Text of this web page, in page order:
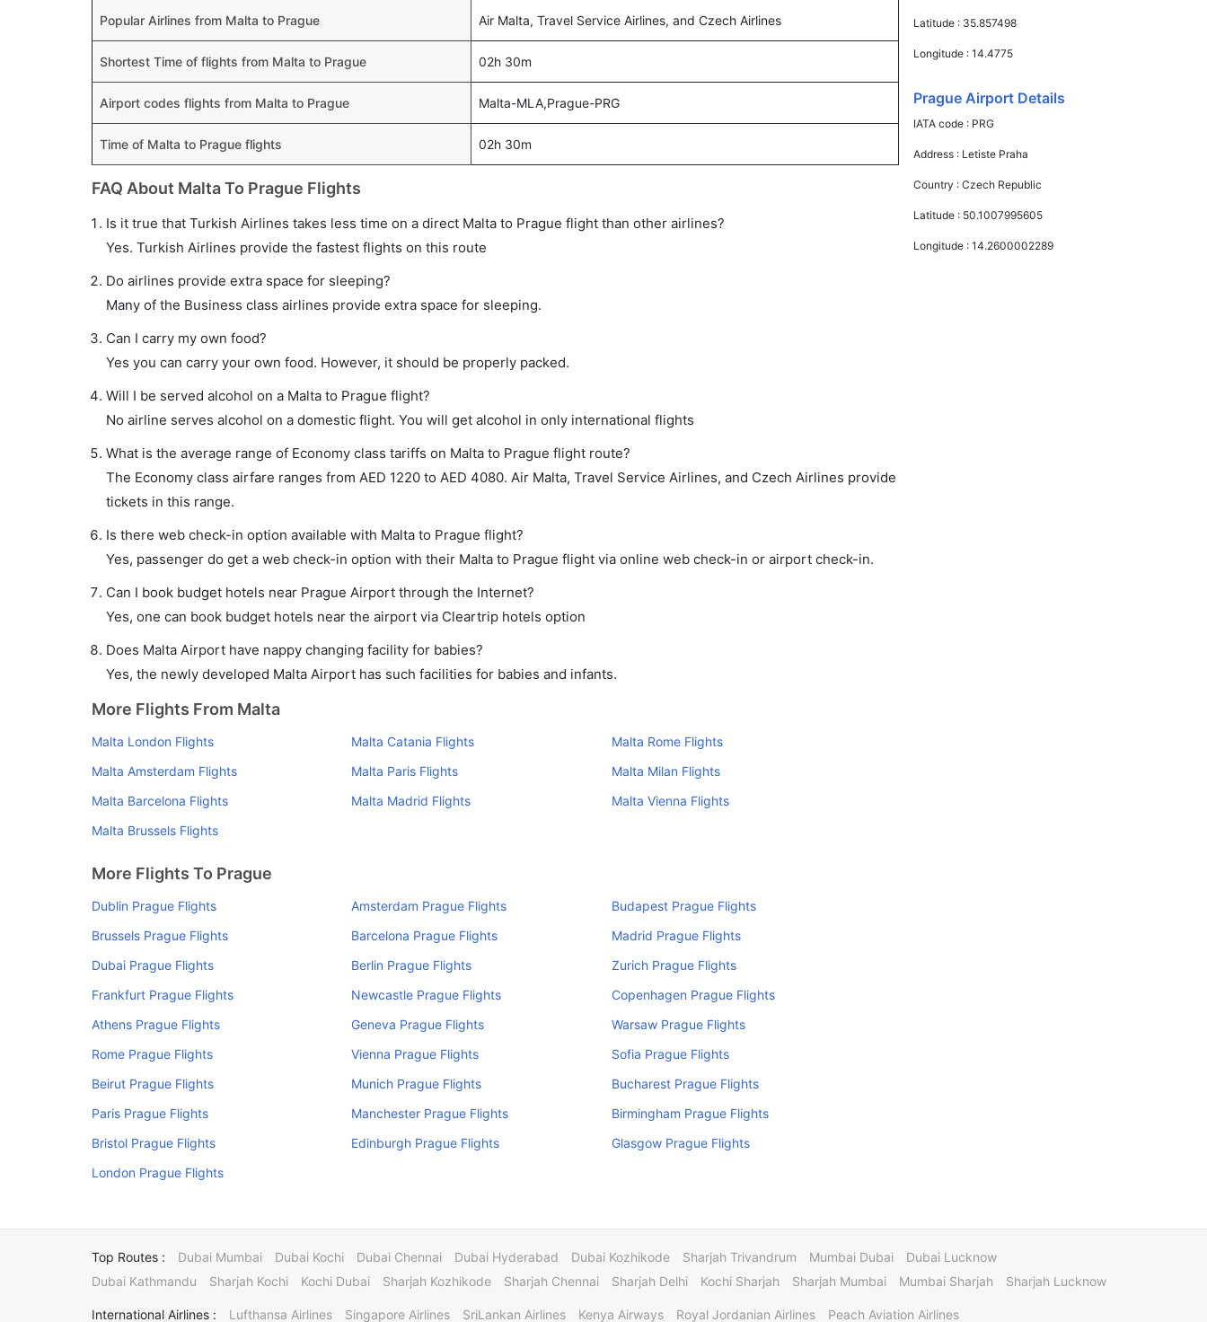
Popular Airlines from Malta to Prague Air Malta, Travel Service Airlines, and Czech Airlines
Shortest Time of flights from Malta to Prague 02h 30m
Airport codes flights from Malta to Prague Malta-MLA,Prague-PRG
Time of Malta to Prague flights 02h 30m
FAQ About Malta To Prague Flights
Is it true that Turkish Airlines takes less time on a direct Malta to Prague flight than other airlines?
Yes. Turkish Airlines provide the fastest flights on this route
Do airlines provide extra space for sleeping?
Many of the Business class airlines provide extra space for sleeping.
Can I carry my own food?
Yes you can carry your own food. However, it should be properly packed.
Will I be served alcohol on a Malta to Prague flight?
No airline serves alcohol on a domestic flight. You will get alcohol in only international flights
What is the average range of Economy class tariffs on Malta to Prague flight route?
The Economy class airfare ranges from AED 1220 to AED 4080. Air Malta, Travel Service Airlines, and Czech Airlines provide
tickets in this range.
Is there web check-in option available with Malta to Prague flight?
Yes, passenger do get a web check-in option with their Malta to Prague flight via online web check-in or airport check-in.
Can I book budget hotels near Prague Airport through the Internet?
Yes, one can book budget hotels near the airport via Cleartrip hotels option
Does Malta Airport have nappy changing facility for babies?
Yes, the newly developed Malta Airport has such facilities for babies and infants.
More Flights From Malta
Malta London Flights Malta Catania Flights
Malta Rome Flights
Malta Amsterdam Flights
Malta Paris Flights
Malta Milan Flights
Malta Barcelona Flights
Malta Madrid Flights
Malta Vienna Flights
Malta Brussels Flights
More Flights To Prague
Dublin Prague Flights Amsterdam Prague Flights
Budapest Prague Flights
Brussels Prague Flights
Barcelona Prague Flights
Madrid Prague Flights
Dubai Prague Flights
Berlin Prague Flights
Zurich Prague Flights
Frankfurt Prague Flights
Newcastle Prague Flights
Copenhagen Prague Flights
Athens Prague Flights
Geneva Prague Flights
Warsaw Prague Flights
Rome Prague Flights
Vienna Prague Flights
Sofia Prague Flights
Beirut Prague Flights
Munich Prague Flights
Bucharest Prague Flights
Paris Prague Flights
Manchester Prague Flights
Birmingham Prague Flights
Bristol Prague Flights
Edinburgh Prague Flights
Glasgow Prague Flights
London Prague Flights
Latitude : 35.857498
Longitude :14.4775
Prague Airport Details
IATA code : PRG
Address : Letiste Praha
Country :Czech Republic
Latitude : 50.1007995605
Longitude :14.2600002289
Top Routes : Dubai Mumbai Dubai Kochi Dubai Chennai Dubai Hyderabad Dubai Kozhikode Sharjah Trivandrum Mumbai Dubai
Dubai Lucknow
Dubai Kathmandu
Sharjah Kochi Kochi Dubai Sharjah Kozhikode Sharjah Chennai Sharjah Delhi Kochi Sharjah Sharjah Mumbai Mumbai Sharjah Sharjah Lucknow
International Airlines : Lufthansa Airlines Singapore Airlines SriLankan Airlines Kenya Airways Royal Jordanian Airlines Peach Aviation Airlines